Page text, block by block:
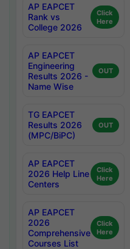
AP EAPCET
Rank vs
College 2026
Click
Here
AP EAPCET
Engineering
Results 2026 -
Name Wise
OUT
TG EAPCET
Results 2026
(MPC/BiPC)
OUT
AP EAPCET
2026 Help Line
Centers
Click
Here
AP EAPCET
2026
Comprehensive
Courses List
Click
Here